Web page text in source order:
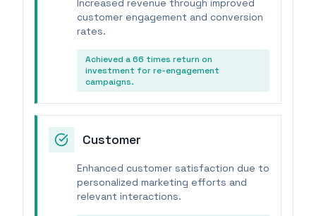
Increased revenue through improved
customer engagement and conversion
rates.
Achieved a 66 times return on
investment for re-engagement
campaigns.
Customer
Enhanced customer satisfaction due to
personalized marketing efforts and
relevant interactions.